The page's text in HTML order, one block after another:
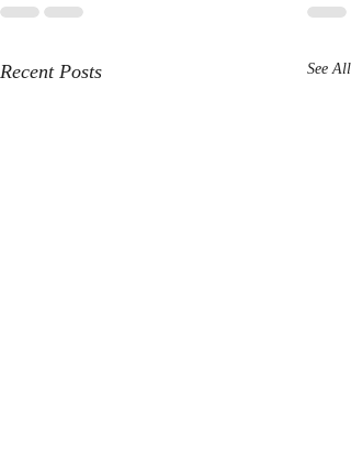
Recent Posts See All